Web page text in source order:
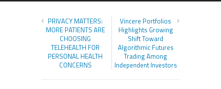
PRIVACY MATTERS:
MORE PATIENTS ARE
CHOOSING
TELEHEALTH FOR
PERSONAL HEALTH
CONCERNS
Vincere Portfolios
Highlights Growing
Shift Toward
Algorithmic Futures
Trading Among
Independent Investors